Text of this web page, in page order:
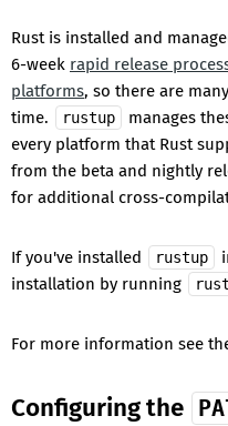
Rust is installed and
6-week rapid release
platforms, so there are
time.
rustup
manages
every platform that Rust
from the beta and nightly
for additional cross-
If you've installed rustup
installation by running
For more information see
Configuring the